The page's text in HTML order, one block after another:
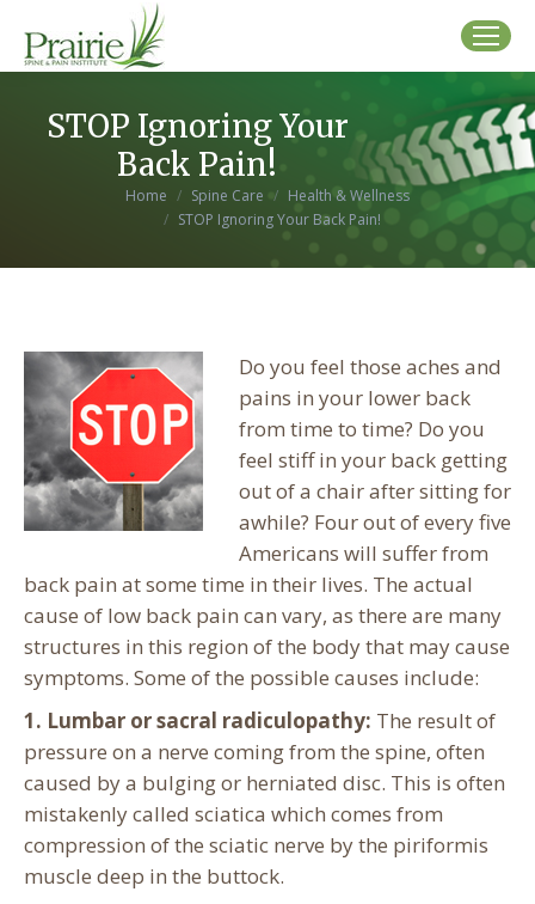
STOP Ignoring Your
Back Pain!
You are here:Home Spine Care
Health & Wellness
STOP Ignoring Your Back Pain!
Do you feel those aches and
pains in your lower back
from time to time? Do you
feel stiff in your back getting
out of a chair after sitting for
awhile? Four out of every five
Americans will suffer from
back pain at some time in their lives. The actual
cause of low back pain can vary, as there are many
structures in this region of the body that may cause
symptoms. Some of the possible causes include:
1. Lumbar or sacral radiculopathy: The result of
pressure on a nerve coming from the spine, often
caused by a bulging or herniated disc. This is often
mistakenly called sciatica which comes from
compression of the sciatic nerve by the piriformis
muscle deep in the buttock.